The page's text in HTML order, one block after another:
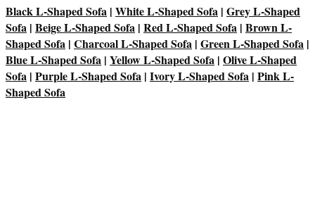
Black L-Shaped Sofa | White L-Shaped Sofa | Grey L-Shaped
Sofa | Beige L-Shaped Sofa | Red L-Shaped Sofa | Brown L-
Shaped Sofa | Charcoal L-Shaped Sofa | Green L-Shaped Sofa |
Blue L-Shaped Sofa | Yellow L-Shaped Sofa | Olive L-Shaped
Sofa | Purple L-Shaped Sofa | Ivory L-Shaped Sofa | Pink L-
Shaped Sofa